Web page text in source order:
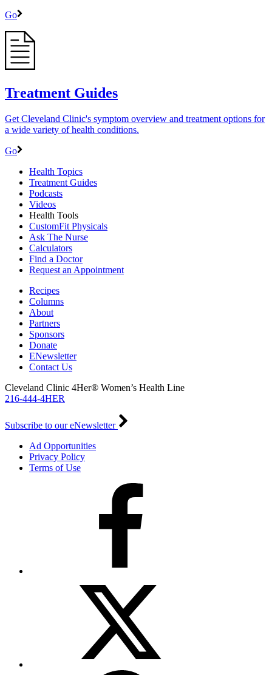
Go
Treatment Guides
Get Cleveland Clinic's symptom overview and treatment options for
a wide variety of health conditions.
Go
Health Topics
Treatment Guides
Podcasts
Videos
Health Tools
CustomFit Physicals
Ask The Nurse
Calculators
Find a Doctor
Request an Appointment
Recipes
Columns
About
Partners
Sponsors
Donate
ENewsletter
Contact Us
Cleveland Clinic 4Her® Women’s Health Line
216-444-4HER
Subscribe to our eNewsletter
Ad Opportunities
Privacy Policy
Terms of Use